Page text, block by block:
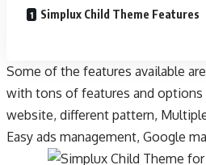
Simplux Child Theme Features
Some of the features available
with tons of features and options
website, different pattern,
Easy ads management, Google